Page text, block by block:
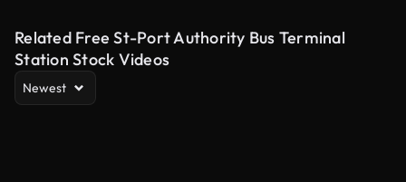
Related Free St-Port Authority Bus Terminal
Station Stock Videos
Newest